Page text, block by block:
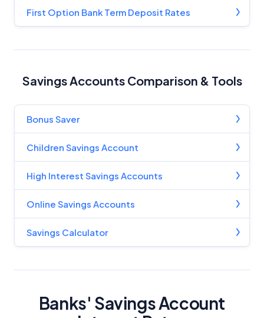
First Option Bank Term Deposit Rates
Savings Accounts Comparison & Tools
Bonus Saver
Children Savings Account
High Interest Savings Accounts
Online Savings Accounts
Savings Calculator
Banks' Savings Account
Editorial Guidelinespages.
Advertiser Disclosure
Comparison Rate Warning and Base
Criteria
Monthly Repayment Figures
Related Brands
YourInvestmentPropertyMag.com.au
General Advice Disclosure